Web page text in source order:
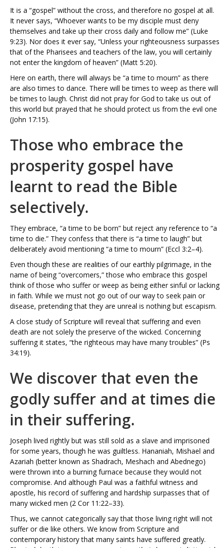
It is a “gospel” without the cross, and therefore no gospel at all.
It never says, “Whoever wants to be my disciple must deny
themselves and take up their cross daily and follow me” (Luke
9:23). Nor does it ever say, “Unless your righteousness surpasses
that of the Pharisees and teachers of the law, you will certainly
not enter the kingdom of heaven” (Matt 5:20).
Here on earth, there will always be “a time to mourn” as there
are also times to dance. There will be times to weep as there will
be times to laugh. Christ did not pray for God to take us out of
this world but prayed that he should protect us from the evil one
(John 17:15).
Those who embrace the
prosperity gospel have
learnt to read the Bible
selectively.
They embrace, “a time to be born” but reject any reference to “a
time to die.” They confess that there is “a time to laugh” but
deliberately avoid mentioning “a time to mourn” (Eccl 3:2–4).
Even though these are realities of our earthly pilgrimage, in the
name of being “overcomers,” those who embrace this gospel
think of those who suffer or weep as being either sinful or lacking
in faith. While we must not go out of our way to seek pain or
disease, pretending that they are unreal is nothing but escapism.
A close study of Scripture will reveal that suffering and even
death are not solely the preserve of the wicked. Concerning
suffering it states, “the righteous may have many troubles” (Ps
34:19).
We discover that even the
godly suffer and at times die
in their suffering.
Joseph lived rightly but was still sold as a slave and imprisoned
for some years, though he was guiltless. Hananiah, Mishael and
Azariah (better known as Shadrach, Meshach and Abednego)
were thrown into a burning furnace because they would not
compromise. And although Paul was a faithful witness and
apostle, his record of suffering and hardship surpasses that of
many wicked men (2 Cor 11:22–33).
Thus, we cannot categorically say that those living right will not
suffer or die like others. We know from Scripture and
contemporary history that many saints have suffered greatly.